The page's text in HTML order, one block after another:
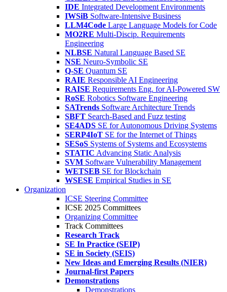
IDE Integrated Development Environments
IWSiB Software-Intensive Business
LLM4Code Large Language Models for Code
MO2RE Multi-Discip. Requirements
Engineering
NLBSE Natural Language Based SE
NSE Neuro-Symbolic SE
Q-SE Quantum SE
RAIE Responsible AI Engineering
RAISE Requirements Eng. for AI-Powered SW
RoSE Robotics Software Engineering
SATrends Software Architecture Trends
SBFT Search-Based and Fuzz testing
SE4ADS SE for Autonomous Driving Systems
SERP4IoT SE for the Internet of Things
SESoS Systems of Systems and Ecosystems
STATIC Advancing Static Analysis
SVM Software Vulnerability Management
WETSEB SE for Blockchain
WSESE Empirical Studies in SE
Organization
ICSE Steering Committee
ICSE 2025 Committees
Organizing Committee
Track Committees
Research Track
SE In Practice (SEIP)
SE in Society (SEIS)
New Ideas and Emerging Results (NIER)
Journal-first Papers
Demonstrations
Demonstrations